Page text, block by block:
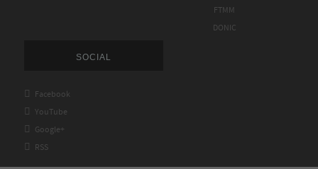
FTMM
DONIC
SOCIAL
 Facebook
 YouTube
 Google+
 RSS